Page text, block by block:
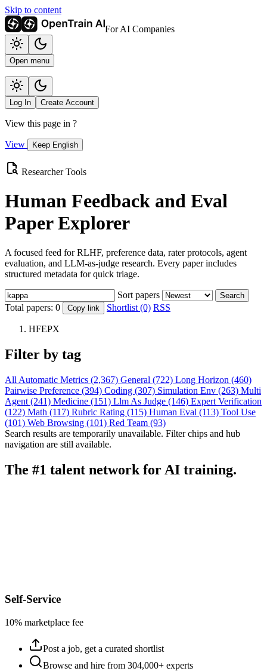
Skip to content
For AI Companies
Open menu
Log In Create Account
View this page in ?
View Keep English
Researcher Tools
Human Feedback and Eval
Paper Explorer
A focused feed for RLHF, preference data, rater protocols, agent
evaluation, and LLM-as-judge research. Every paper includes
structured metadata for quick triage.
Sort papers Search
Total papers: 0 Copy link Shortlist (0) RSS
HFEPX
Filter by tag
All Automatic Metrics (2,367) General (722) Long Horizon (460)
Pairwise Preference (394) Coding (307) Simulation Env (263) Multi
Agent (241) Medicine (151) Llm As Judge (146) Expert Verification
(122) Math (117) Rubric Rating (115) Human Eval (113) Tool Use
(101) Web Browsing (101) Red Team (93)
Search results are temporarily unavailable. Filter chips and hub
navigation are still available.
The #1 talent network for AI training.
Self-Service
10% marketplace fee
Post a job, get a curated shortlist
Browse and hire from 304,000+ experts